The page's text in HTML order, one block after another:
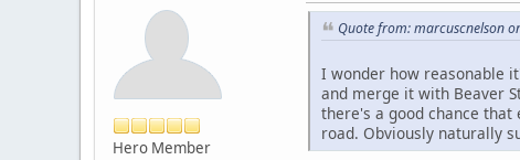
Hero Member
Quote from: marcuscnelson
I wonder how reasonable
and merge it with Beaver
there's a good chance
road. Obviously naturally